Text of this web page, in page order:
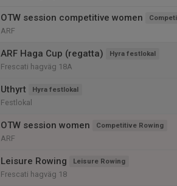
OTW session competitive women
ARF
ARF Haga Cup (regatta) Hyra festlokal
Frescati hagväg 18A
Uthyrt Hyra festlokal
Festlokal
OTW session women Competitive Rowing
ARF
Leisure Rowing Leisure Rowing
Frescati hagväg 18